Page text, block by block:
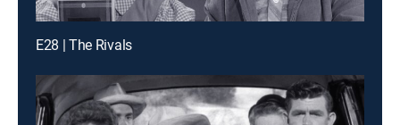
E28 | The Rivals